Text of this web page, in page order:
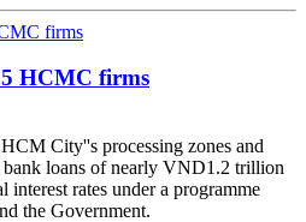
HCMC firms
City''s processing zones and
bank loans of nearly VND1.2 trillion
rates under a programme
the Government.